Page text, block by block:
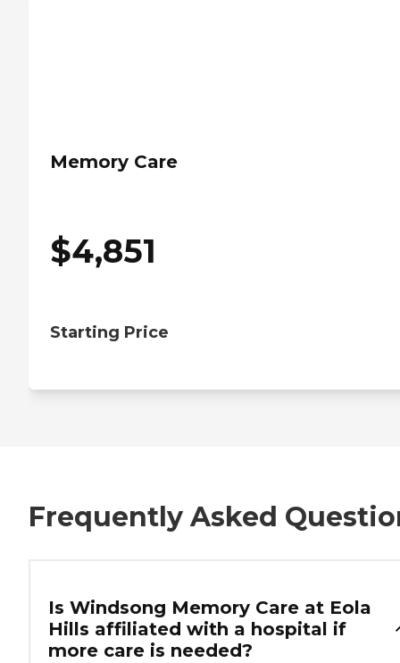
Memory Care
$4,851
Starting Price
Frequently Asked
Is Windsong Memory Care at Eola
Hills affiliated with a hospital if
more care is needed?